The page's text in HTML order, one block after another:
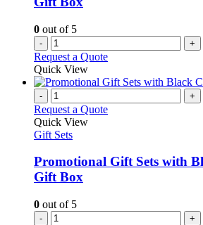
0 out of 5
- +
Request a Quote
Quick View
- +
Request a Quote
Quick View
Gift Sets
Promotional Gift Sets with
Gift Box
0 out of 5
- +